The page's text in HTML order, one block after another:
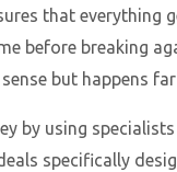
that
before breaking
but happens
by using
specifically